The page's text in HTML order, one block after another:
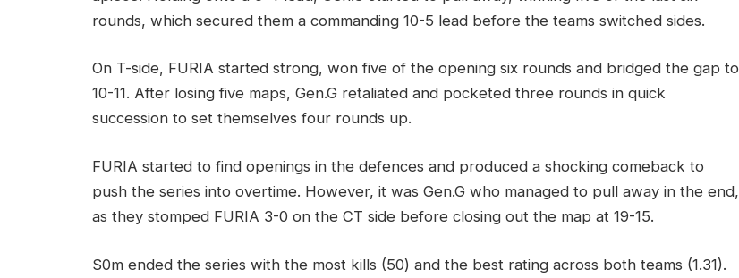
rounds, which secured them a commanding 10-5 lead before the teams switched sides.
On T-side, FURIA started strong, won five of the opening six rounds and bridged the gap to
10-11. After losing five maps, Gen.G retaliated and pocketed three rounds in quick
succession to set themselves four rounds up.
FURIA started to find openings in the defences and produced a shocking comeback to
push the series into overtime. However, it was Gen.G who managed to pull away in the end,
as they stomped FURIA 3-0 on the CT side before closing out the map at 19-15.
S0m ended the series with the most kills (50) and the best rating across both teams (1.31).